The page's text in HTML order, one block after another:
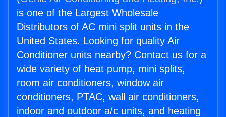
is one of the Largest Wholesale
Distributors of AC mini split units in the
United States. Looking for quality Air
Conditioner units nearby? Contact us for a
wide variety of heat pump, mini splits,
room air conditioners, window air
conditioners, PTAC, wall air conditioners,
indoor and outdoor a/c units, and heating